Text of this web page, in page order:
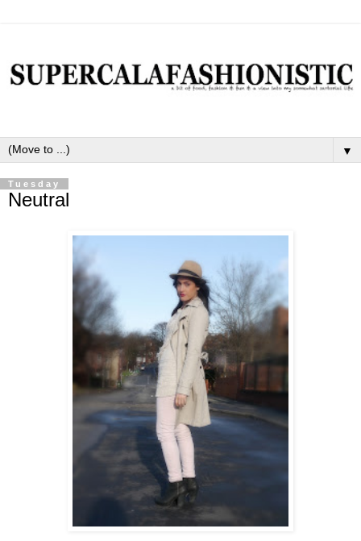
▼
Tuesday
Neutral